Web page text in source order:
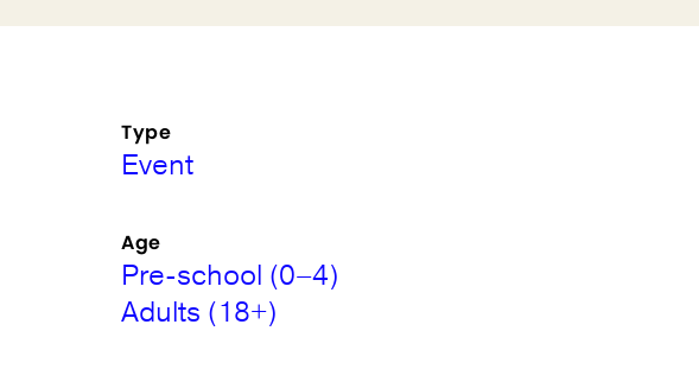
Type
Event
Age
Pre-school (0–4)
Adults (18+)